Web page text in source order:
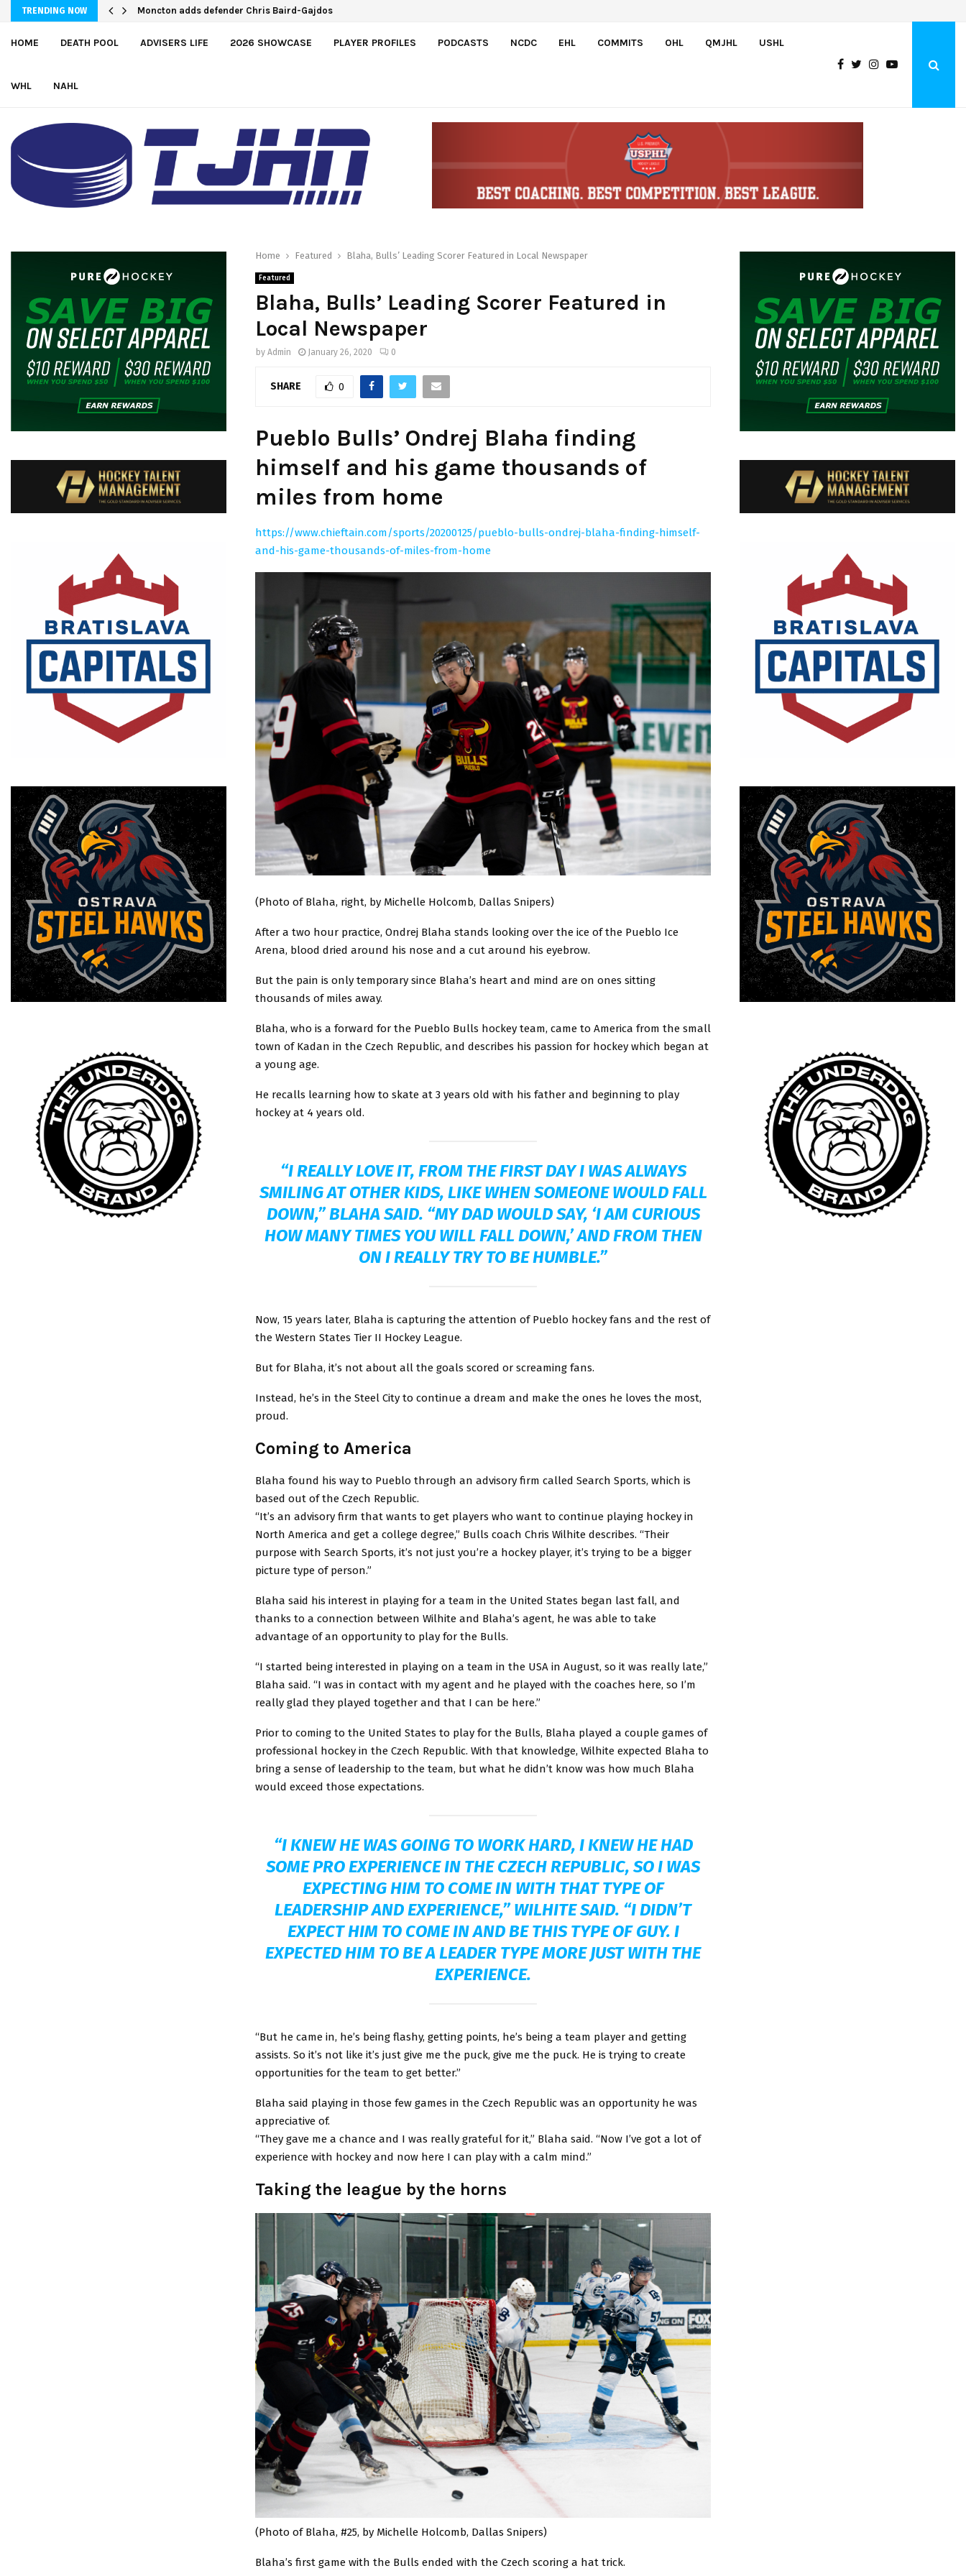
TRENDING NOW England and Pue score twice, Canada routs Switzerland 7-3 to…
HOME DEATH POOL ADVISERS LIFE 2026 SHOWCASE PLAYER PROFILES PODCASTS NCDC EHL COMMITS OHL QMJHL USHL
WHL NAHL
Home Featured Blaha, Bulls’ Leading Scorer Featured in Local Newspaper
Featured
Blaha, Bulls’ Leading Scorer Featured in
Local Newspaper
by Admin January 26, 2020 0
SHARE 0
Pueblo Bulls’ Ondrej Blaha finding
himself and his game thousands of
miles from home
https://www.chieftain.com/sports/20200125/pueblo-bulls-ondrej-blaha-finding-himself-
and-his-game-thousands-of-miles-from-home
(Photo of Blaha, right, by Michelle Holcomb, Dallas Snipers)
After a two hour practice, Ondrej Blaha stands looking over the ice of the Pueblo Ice
Arena, blood dried around his nose and a cut around his eyebrow.
But the pain is only temporary since Blaha’s heart and mind are on ones sitting
thousands of miles away.
Blaha, who is a forward for the Pueblo Bulls hockey team, came to America from the small
town of Kadan in the Czech Republic, and describes his passion for hockey which began at
a young age.
He recalls learning how to skate at 3 years old with his father and beginning to play
hockey at 4 years old.
“I REALLY LOVE IT, FROM THE FIRST DAY I WAS ALWAYS
SMILING AT OTHER KIDS, LIKE WHEN SOMEONE WOULD FALL
DOWN,” BLAHA SAID. “MY DAD WOULD SAY, ‘I AM CURIOUS
HOW MANY TIMES YOU WILL FALL DOWN,’ AND FROM THEN
ON I REALLY TRY TO BE HUMBLE.”
Now, 15 years later, Blaha is capturing the attention of Pueblo hockey fans and the rest of
the Western States Tier II Hockey League.
But for Blaha, it’s not about all the goals scored or screaming fans.
Instead, he’s in the Steel City to continue a dream and make the ones he loves the most,
proud.
Coming to America
Blaha found his way to Pueblo through an advisory firm called Search Sports, which is
based out of the Czech Republic.
“It’s an advisory firm that wants to get players who want to continue playing hockey in
North America and get a college degree,” Bulls coach Chris Wilhite describes. “Their
purpose with Search Sports, it’s not just you’re a hockey player, it’s trying to be a bigger
picture type of person.”
Blaha said his interest in playing for a team in the United States began last fall, and
thanks to a connection between Wilhite and Blaha’s agent, he was able to take
advantage of an opportunity to play for the Bulls.
“I started being interested in playing on a team in the USA in August, so it was really late,”
Blaha said. “I was in contact with my agent and he played with the coaches here, so I’m
really glad they played together and that I can be here.”
Prior to coming to the United States to play for the Bulls, Blaha played a couple games of
professional hockey in the Czech Republic. With that knowledge, Wilhite expected Blaha to
bring a sense of leadership to the team, but what he didn’t know was how much Blaha
would exceed those expectations.
“I KNEW HE WAS GOING TO WORK HARD, I KNEW HE HAD
SOME PRO EXPERIENCE IN THE CZECH REPUBLIC, SO I WAS
EXPECTING HIM TO COME IN WITH THAT TYPE OF
LEADERSHIP AND EXPERIENCE,” WILHITE SAID. “I DIDN’T
EXPECT HIM TO COME IN AND BE THIS TYPE OF GUY. I
EXPECTED HIM TO BE A LEADER TYPE MORE JUST WITH THE
EXPERIENCE.
“But he came in, he’s being flashy, getting points, he’s being a team player and getting
assists. So it’s not like it’s just give me the puck, give me the puck. He is trying to create
opportunities for the team to get better.”
Blaha said playing in those few games in the Czech Republic was an opportunity he was
appreciative of.
“They gave me a chance and I was really grateful for it,” Blaha said. “Now I’ve got a lot of
experience with hockey and now here I can play with a calm mind.”
Taking the league by the horns
(Photo of Blaha, #25, by Michelle Holcomb, Dallas Snipers)
Blaha’s first game with the Bulls ended with the Czech scoring a hat trick.